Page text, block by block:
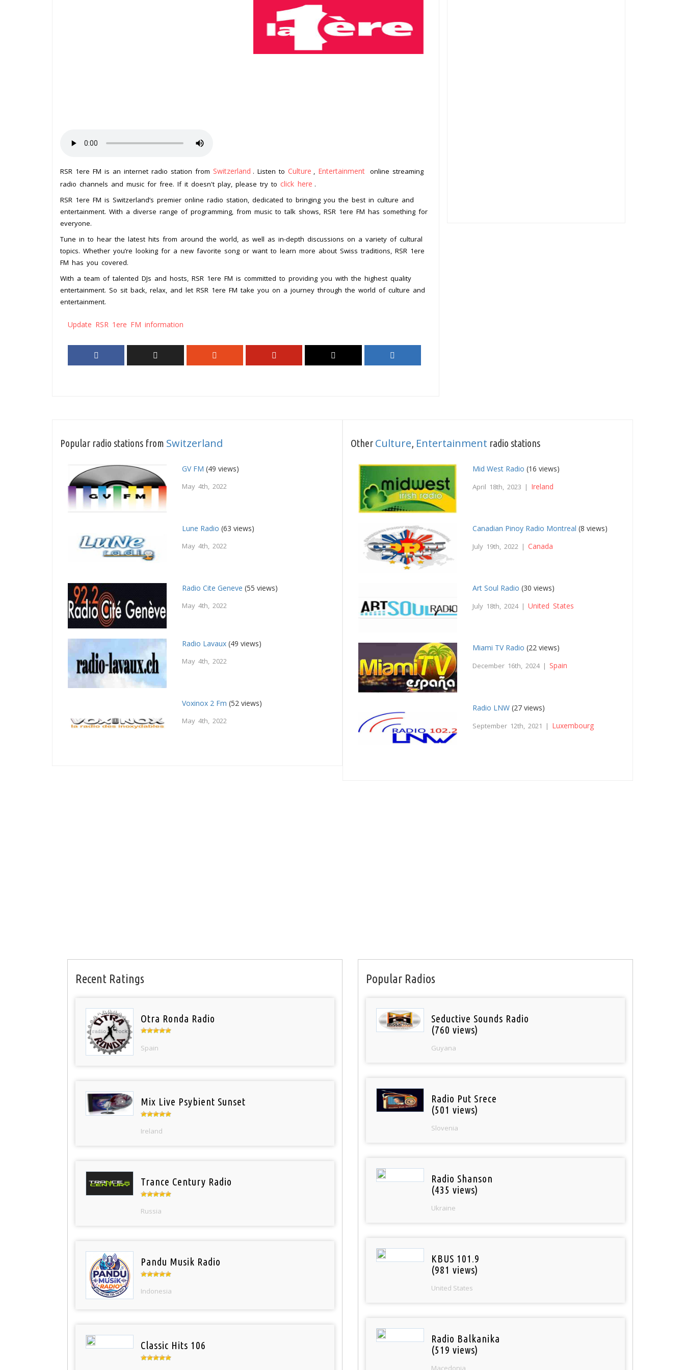
RSR 1ere FM is an internet radio station from Switzerland . Listen to Culture , Entertainment online streaming
radio channels and music for free. If it doesn't play, please try to click here .
RSR 1ere FM is Switzerland’s premier online radio station, dedicated to bringing you the best in culture and
entertainment. With a diverse range of programming, from music to talk shows, RSR 1ere FM has something for
everyone.
Tune in to hear the latest hits from around the world, as well as in-depth discussions on a variety of cultural
topics. Whether you’re looking for a new favorite song or want to learn more about Swiss traditions, RSR 1ere
FM has you covered.
With a team of talented DJs and hosts, RSR 1ere FM is committed to providing you with the highest quality
entertainment. So sit back, relax, and let RSR 1ere FM take you on a journey through the world of culture and
entertainment.
Update RSR 1ere FM information
Popular radio stations from Switzerland
GV FM (49 views)
May 4th, 2022
Lune Radio (63 views)
May 4th, 2022
Radio Cite Geneve (55 views)
May 4th, 2022
Radio Lavaux (49 views)
May 4th, 2022
Voxinox 2 Fm (52 views)
May 4th, 2022
Other Culture, Entertainment radio stations
Mid West Radio (16 views)
April 18th, 2023 | Ireland
Canadian Pinoy Radio Montreal (8 views)
July 19th, 2022 |Canada
Art Soul Radio (30 views)
July 18th, 2024 |United States
Miami TV Radio (22 views)
December 16th, 2024 | Spain
Radio LNW (27 views)
September 12th, 2021 | Luxembourg
Recent Ratings
Otra Ronda Radio
Spain
Mix Live Psybient Sunset
Ireland
Trance Century Radio
Russia
Pandu Musik Radio
Indonesia
Classic Hits 106
Popular Radios
Seductive Sounds Radio
(760 views)
Guyana
Radio Put Srece
(501 views)
Slovenia
Radio Shanson
(435 views)
Ukraine
KBUS 101.9
(981 views)
United States
Radio Balkanika
(519 views)
Macedonia